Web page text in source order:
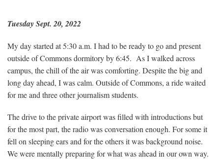
Tuesday Sept. 20, 2022
My day started at 5:30 a.m. I had to be ready to go and present
outside of Commons dormitory by 6:45. As I walked across
campus, the chill of the air was comforting. Despite the big and
long day ahead, I was calm. Outside of Commons, a ride waited
for me and three other journalism students.
The drive to the private airport was filled with introductions but
for the most part, the radio was conversation enough. For some it
fell on sleeping ears and for the others it was background noise.
We were mentally preparing for what was ahead in our own way.